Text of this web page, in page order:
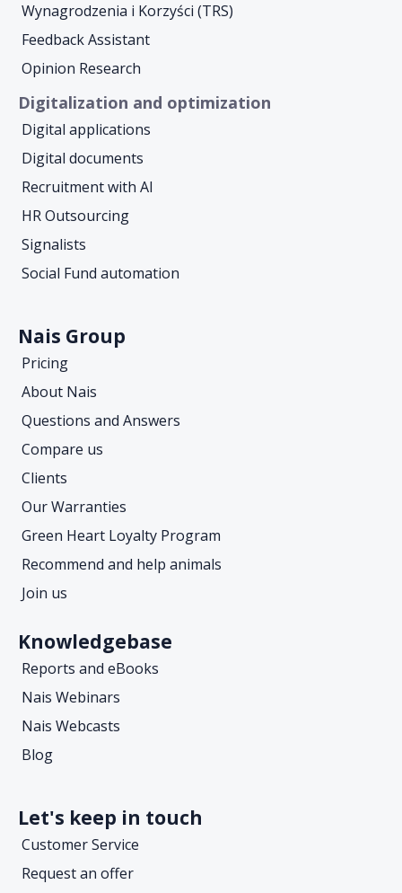
Wynagrodzenia i Korzyści (TRS)
Feedback Assistant
Opinion Research
Digitalization and optimization
Digital applications
Digital documents
Recruitment with AI
HR Outsourcing
Signalists
Social Fund automation
Nais Group
Pricing
About Nais
Questions and Answers
Compare us
Clients
Our Warranties
Green Heart Loyalty Program
Recommend and help animals
Join us
Knowledgebase
Reports and eBooks
Nais Webinars
Nais Webcasts
Blog
Let's keep in touch
Customer Service
Request an offer